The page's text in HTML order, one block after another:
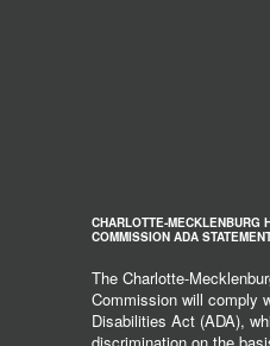
CHARLOTTE-MECKLENBURG
COMMISSION ADA
The Charlotte-
Commission will comply
Disabilities Act (ADA),